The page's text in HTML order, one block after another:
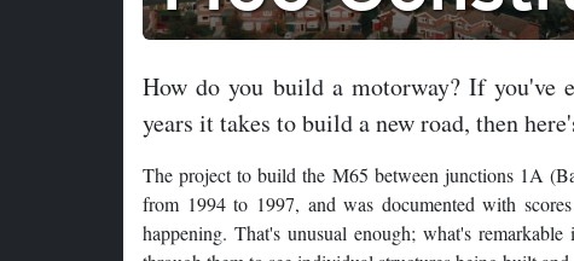
How do you build a motorway? If you've
years it takes to build a new road, then
The project to build the M65 between junctions 1A
from 1994 to 1997, and was documented with
happening. That's unusual enough; what's